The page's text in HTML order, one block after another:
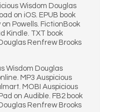
Wisdom Douglas
on iOS. EPUB book
Powells. FictionBook
Kindle. TXT book
Renfrew Brooks
Wisdom Douglas
MP3 Auspicious
MOBI Auspicious
on Audible. FB2 book
Renfrew Brooks